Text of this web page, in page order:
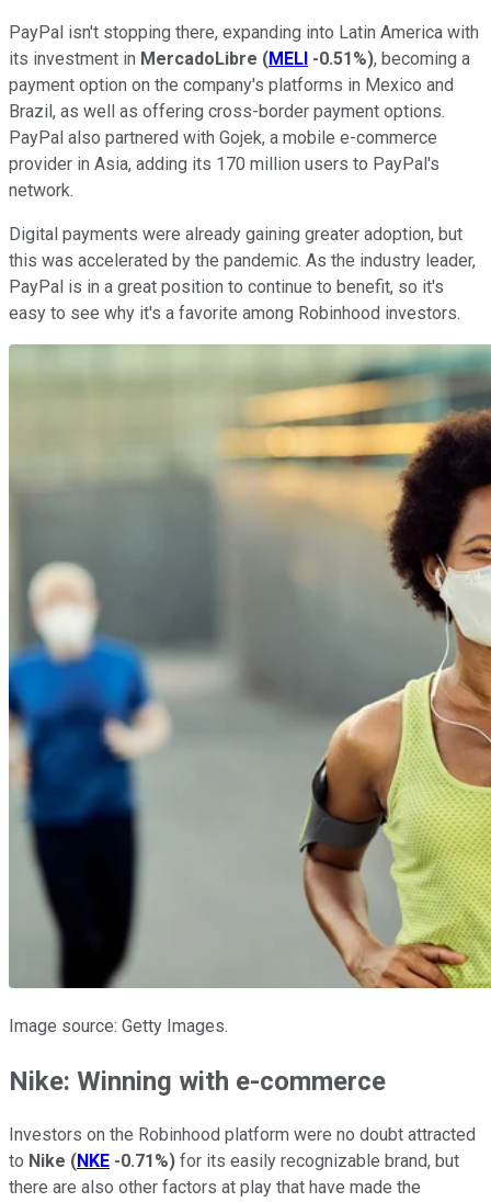
PayPal isn't stopping there, expanding into Latin America with
its investment in MercadoLibre (MELI -0.51%), becoming a
payment option on the company's platforms in Mexico and
Brazil, as well as offering cross-border payment options.
PayPal also partnered with Gojek, a mobile e-commerce
provider in Asia, adding its 170 million users to PayPal's
network.
Digital payments were already gaining greater adoption, but
this was accelerated by the pandemic. As the industry leader,
PayPal is in a great position to continue to benefit, so it's
easy to see why it's a favorite among Robinhood investors.
Image source: Getty Images.
Nike: Winning with e-commerce
Investors on the Robinhood platform were no doubt attracted
to Nike (NKE -0.71%) for its easily recognizable brand, but
there are also other factors at play that have made the